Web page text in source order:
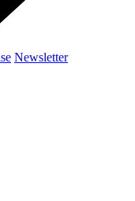
Newsletter